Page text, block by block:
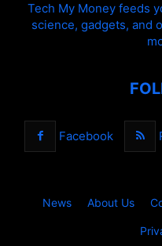
Tech My Money feeds
science, gadgets, and
Facebook
News About Us